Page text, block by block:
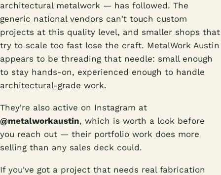
architectural metalwork — has followed. The
generic national vendors can't touch custom
projects at this quality level, and smaller shops that
try to scale too fast lose the craft. MetalWork Austin
appears to be threading that needle: small enough
to stay hands-on, experienced enough to handle
architectural-grade work.
They're also active on Instagram at
@metalworkaustin, which is worth a look before
you reach out — their portfolio work does more
selling than any sales deck could.
If you've got a project that needs real fabrication